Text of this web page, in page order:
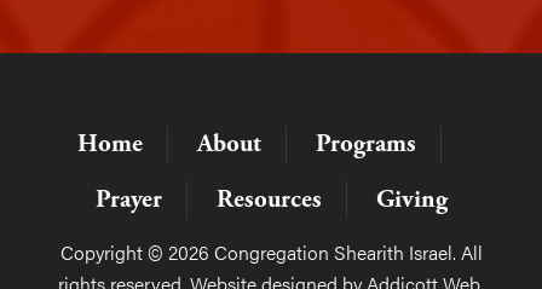
Home About
Programs
Prayer
Resources Giving
Copyright © 2026 Congregation Shearith Israel. All